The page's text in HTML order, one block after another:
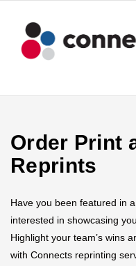
Order Print
Reprints
Have you been featured in
interested in showcasing
Highlight your team’s wins
with Connects reprinting